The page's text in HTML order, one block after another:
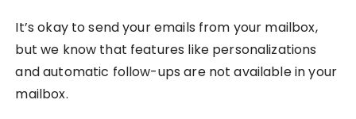
It’s okay to send your emails from your mailbox,
but we know that features like personalizations
and automatic follow-ups are not available in your
mailbox.